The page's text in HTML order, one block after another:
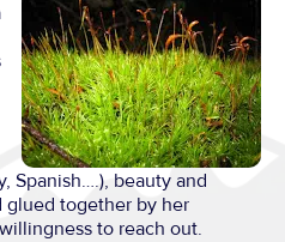
Spanish….), beauty and
glued together by her
to reach out.